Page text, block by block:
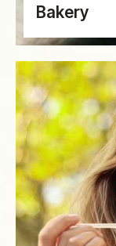
Bakery